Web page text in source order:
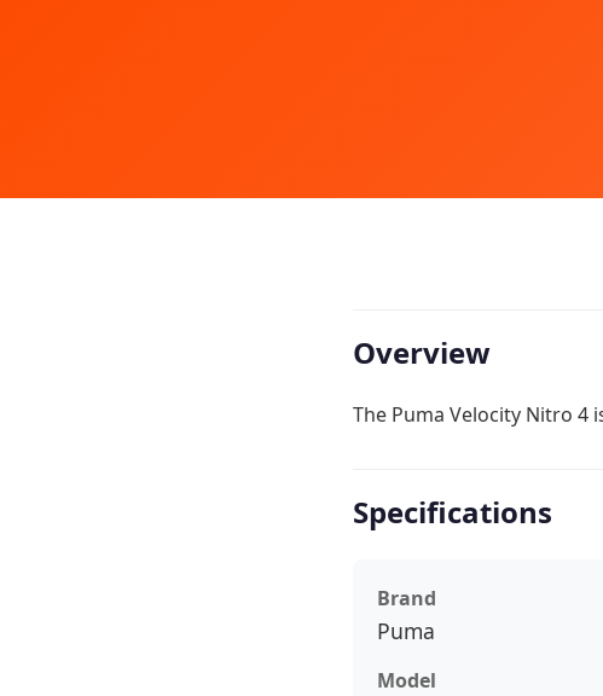
Overview
The Puma Velocity Nitro 4
Specifications
Brand
Puma
Model